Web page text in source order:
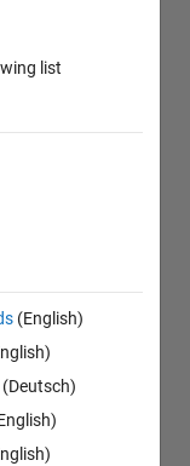
list
(English)
(Deutsch)